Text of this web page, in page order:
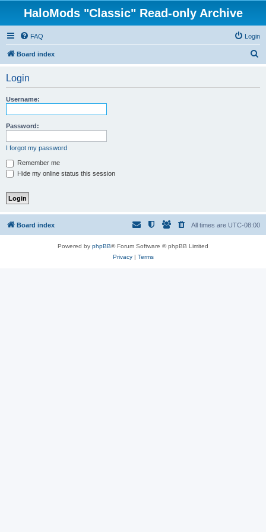
HaloMods "Classic" Read-only Archive
FAQ Login
Board index
Login
Username:
Password:
I forgot my password
Remember me
Hide my online status this session
Board index All times are UTC-08:00
Powered by phpBB® Forum Software © phpBB Limited
Privacy| Terms